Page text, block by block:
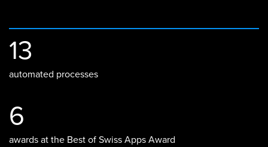
13
automated processes
6
awards at the Best of Swiss Apps Award